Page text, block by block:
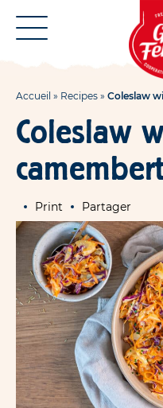
Aller
au
menu
Aller au
contenu
Accueil » Recipes » Coleslaw
Coleslaw
Print Partager